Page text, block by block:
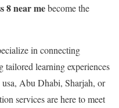
8 near mebecome the
in connecting
tailored learning experiences
Abu Dhabi, Sharjah, or
services are here to meet